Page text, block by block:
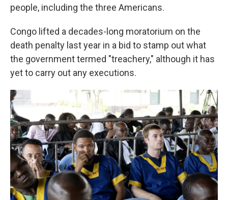
people, including the three Americans.
Congo lifted a decades-long moratorium on the
death penalty last year in a bid to stamp out what
the government termed "treachery," although it has
yet to carry out any executions.